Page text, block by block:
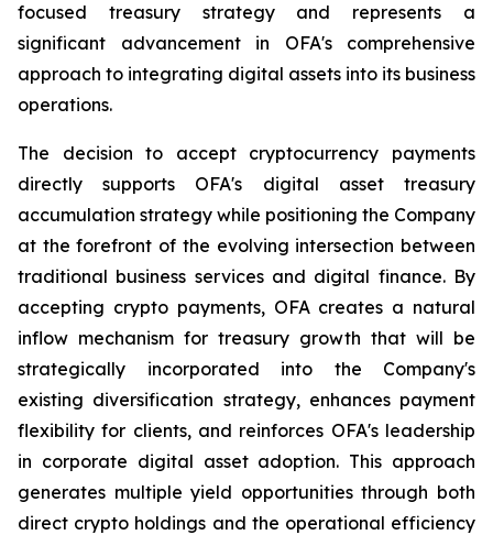
focused treasury strategy and represents a
significant advancement in OFA's comprehensive
approach to integrating digital assets into its business
operations.
The decision to accept cryptocurrency payments
directly supports OFA's digital asset treasury
accumulation strategy while positioning the Company
at the forefront of the evolving intersection between
traditional business services and digital finance. By
accepting crypto payments, OFA creates a natural
inflow mechanism for treasury growth that will be
strategically incorporated into the Company's
existing diversification strategy, enhances payment
flexibility for clients, and reinforces OFA's leadership
in corporate digital asset adoption. This approach
generates multiple yield opportunities through both
direct crypto holdings and the operational efficiency